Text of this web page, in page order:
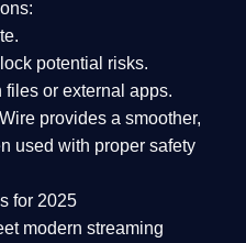
potential risks.
or external apps.
provides a smoother,
used with proper safety
for 2025
modern streaming